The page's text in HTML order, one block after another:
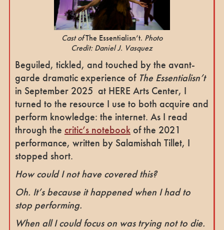
Cast ofThe Essentialisn’t. Photo
Credit: Daniel J. Vasquez
Beguiled, tickled, and touched by the avant-
garde dramatic experience of The Essentialisn’t
in September 2025 at HERE Arts Center, I
turned to the resource I use to both acquire and
perform knowledge: the internet. As I read
through the critic’s notebookof the 2021
performance, written by Salamishah Tillet, I
stopped short.
How could I not have covered this?
Oh. It’s because it happened when I had to
stop performing.
When all I could focus on was trying not to die.